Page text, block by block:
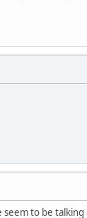
seem to be